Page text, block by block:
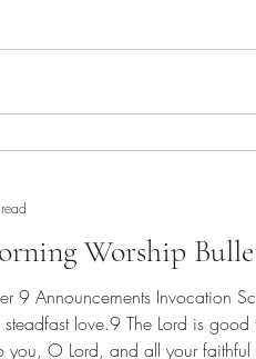
Worship
slow to anger
love.9 The Lord is
you, O Lord, and all your